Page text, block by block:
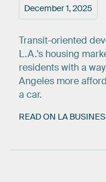
December 1, 2025
Transit-oriented
L.A.’s housing
residents with a
Angeles more
a car.
READ ON LA